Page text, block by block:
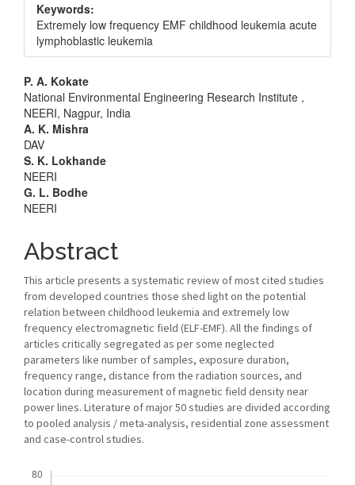
Keywords:
Extremely low frequency EMF childhood leukemia acute
lymphoblastic leukemia
Main
Article
Content
P. A. Kokate
National Environmental Engineering Research Institute ,
NEERI, Nagpur, India
A. K. Mishra
DAV
S. K. Lokhande
NEERI
G. L. Bodhe
NEERI
Abstract
This article presents a systematic review of most cited studies
from developed countries those shed light on the potential
relation between childhood leukemia and extremely low
frequency electromagnetic field (ELF-EMF). All the findings of
articles critically segregated as per some neglected
parameters like number of samples, exposure duration,
frequency range, distance from the radiation sources, and
location during measurement of magnetic field density near
power lines. Literature of major 50 studies are divided according
to pooled analysis / meta-analysis, residential zone assessment
and case-control studies.